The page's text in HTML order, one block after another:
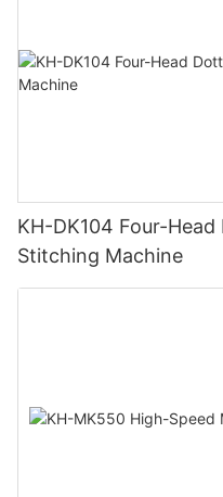
KH-DK104 Four-
Stitching Machine